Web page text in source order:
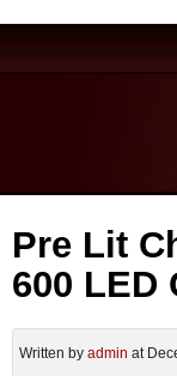
Pre Lit
600 LED
Written by admin at